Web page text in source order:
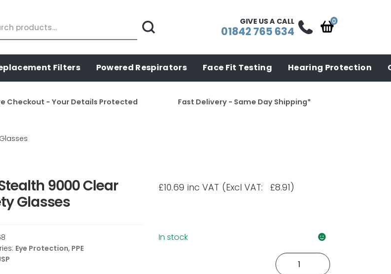
GIVE US A CALL
01842 765 634
Filters Powered Respirators Face Fit Testing Hearing Protection
Checkout - Your Details Protected Fast Delivery - Same Day Shipping*
9000 Clear
Glasses
Eye Protection, PPE
£10.69 inc VAT (Excl VAT: £8.91)
In stock